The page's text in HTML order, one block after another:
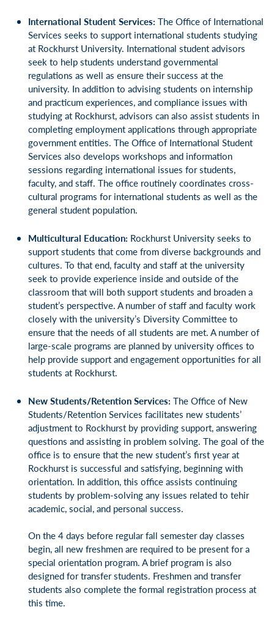
International Student Services: The Office of International
Services seeks to support international students studying
at Rockhurst University. International student advisors
seek to help students understand governmental
regulations as well as ensure their success at the
university. In addition to advising students on internship
and practicum experiences, and compliance issues with
studying at Rockhurst, advisors can also assist students in
completing employment applications through appropriate
government entities. The Office of International Student
Services also develops workshops and information
sessions regarding international issues for students,
faculty, and staff. The office routinely coordinates cross-
cultural programs for international students as well as the
general student population.
Multicultural Education: Rockhurst University seeks to
support students that come from diverse backgrounds and
cultures. To that end, faculty and staff at the university
seek to provide experience inside and outside of the
classroom that will both support students and broaden a
student’s perspective. A number of staff and faculty work
closely with the university’s Diversity Committee to
ensure that the needs of all students are met. A number of
large-scale programs are planned by university offices to
help provide support and engagement opportunities for all
students at Rockhurst.
New Students/Retention Services: The Office of New
Students/Retention Services facilitates new students’
adjustment to Rockhurst by providing support, answering
questions and assisting in problem solving. The goal of the
office is to ensure that the new student’s first year at
Rockhurst is successful and satisfying, beginning with
orientation. In addition, this office assists continuing
students by problem-solving any issues related to tehir
academic, social, and personal success.
On the 4 days before regular fall semester day classes
begin, all new freshmen are required to be present for a
special orientation program. A brief program is also
designed for transfer students. Freshmen and transfer
students also complete the formal registration process at
this time.